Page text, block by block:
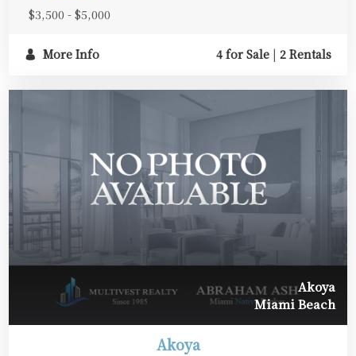
$3,500 - $5,000
More Info 4 for Sale | 2 Rentals
Akoya
Miami Beach
Akoya